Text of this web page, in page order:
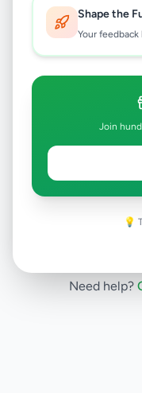
Shape the
Your
Join
💡
All listings
team to
Need help?